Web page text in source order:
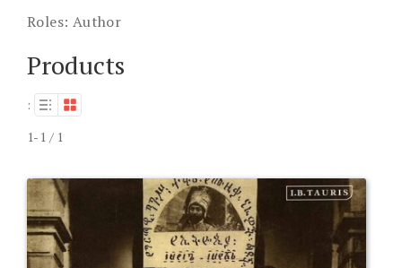
Roles: Author
Products
:
1-1 / 1